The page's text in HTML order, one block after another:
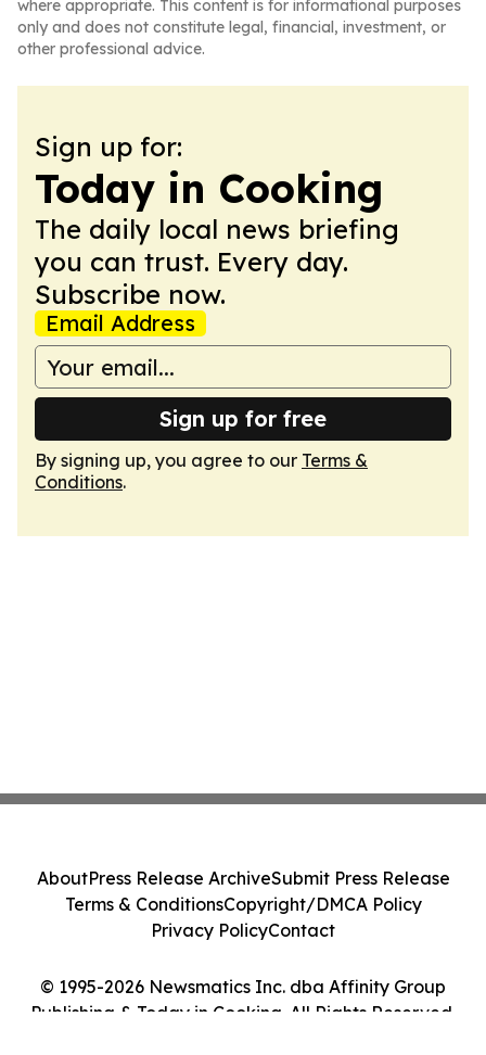
where appropriate. This content is for informational purposes
only and does not constitute legal, financial, investment, or
other professional advice.
Sign up for:
Today in Cooking
The daily local news briefing
you can trust. Every day.
Subscribe now.
Email Address
Sign up for free
By signing up, you agree to our Terms &
Conditions.
© 1995-2026 Newsmatics Inc. dba Affinity Group
Publishing & Today in Cooking. All Rights Reserved.
AboutPress Release ArchiveSubmit Press Release
Terms & ConditionsCopyright/DMCA Policy
Privacy PolicyContact